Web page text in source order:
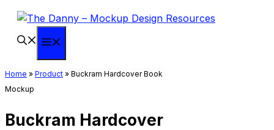
Skip
content
Home » Product » Buckram Hardcover Book
Mockup
Buckram Hardcover